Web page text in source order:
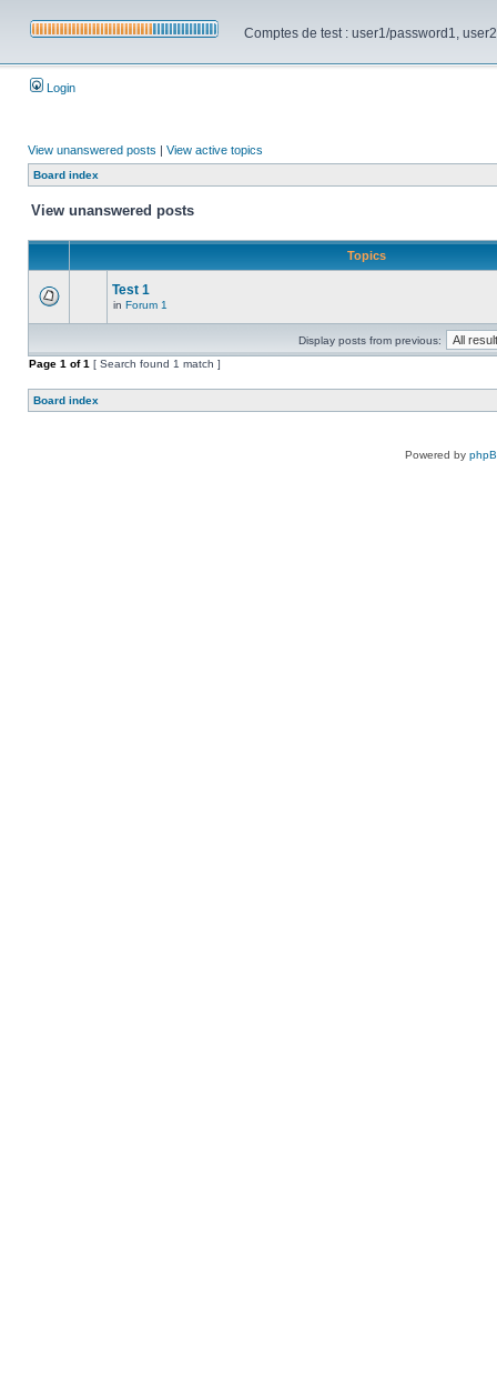
Comptes de test : user1/password1,
Login
View unanswered posts | View active topics
Board index
View unanswered posts
Topics
Test 1
in Forum 1
Display posts from previous:
Page 1 of1 [ Search found 1 match ]
Board index
Powered by